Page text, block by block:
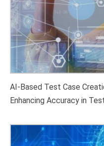
AI-Based Test Case
Enhancing Accuracy in